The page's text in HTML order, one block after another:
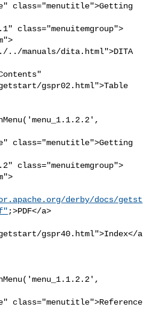
class="menutitle">Getting
class="menuitemgroup">
manuals/dita.html">DITA
gspr02.html">Table
class="menutitle">Getting
class="menuitemgroup">
derby/docs/getst
;>PDF</a>
gspr40.html">Index</a
class="menutitle">Reference